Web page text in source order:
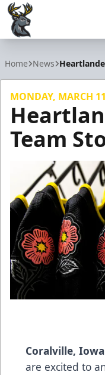
Home News
MONDAY, MARCH
Team
Coralville,
are excited to